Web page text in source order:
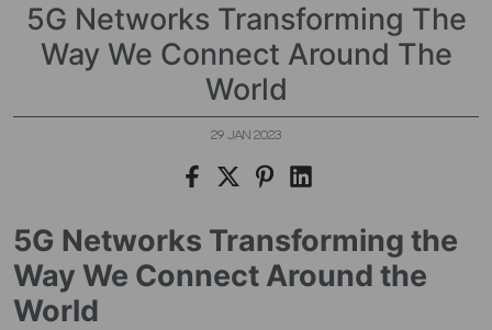
5G Networks Transforming The
Way We Connect Around The
World
29 JAN 2023
5G Networks Transforming the
Way We Connect Around the
World